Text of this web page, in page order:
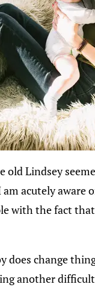
old Lindsey
acutely aware
with the fact
does change
another